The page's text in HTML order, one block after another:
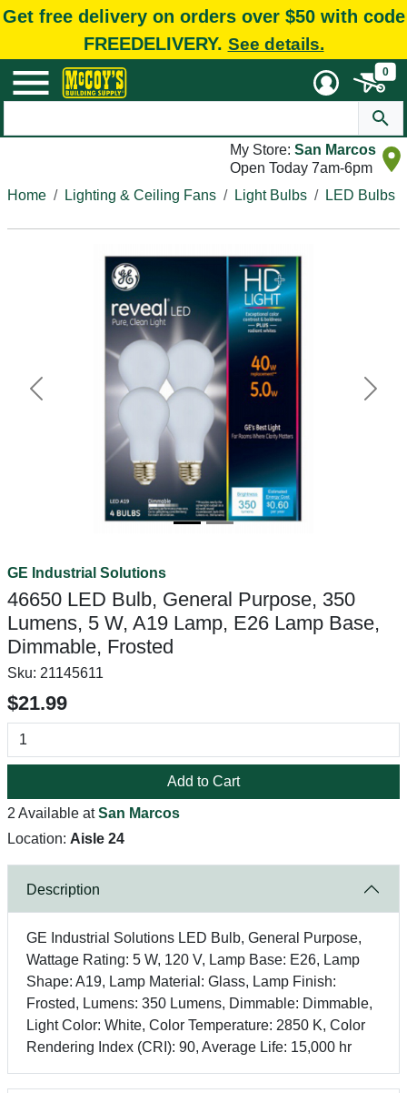
Get free delivery on orders over $50 with code
FREEDELIVERY. See details.
0
My Store: San Marcos
Open Today 7am-6pm
Home
Lighting & Ceiling Fans Light Bulbs LED Bulbs
Previous Next
GE Industrial Solutions
46650 LED Bulb, General Purpose, 350
Lumens, 5 W, A19 Lamp, E26 Lamp Base,
Dimmable, Frosted
Sku: 21145611
$21.99
Add to Cart
2 Available atSan Marcos
Location: Aisle 24
Description
GE Industrial Solutions LED Bulb, General Purpose,
Wattage Rating: 5 W, 120 V, Lamp Base: E26, Lamp
Shape: A19, Lamp Material: Glass, Lamp Finish:
Frosted, Lumens: 350 Lumens, Dimmable: Dimmable,
Light Color: White, Color Temperature: 2850 K, Color
Rendering Index (CRI): 90, Average Life: 15,000 hr